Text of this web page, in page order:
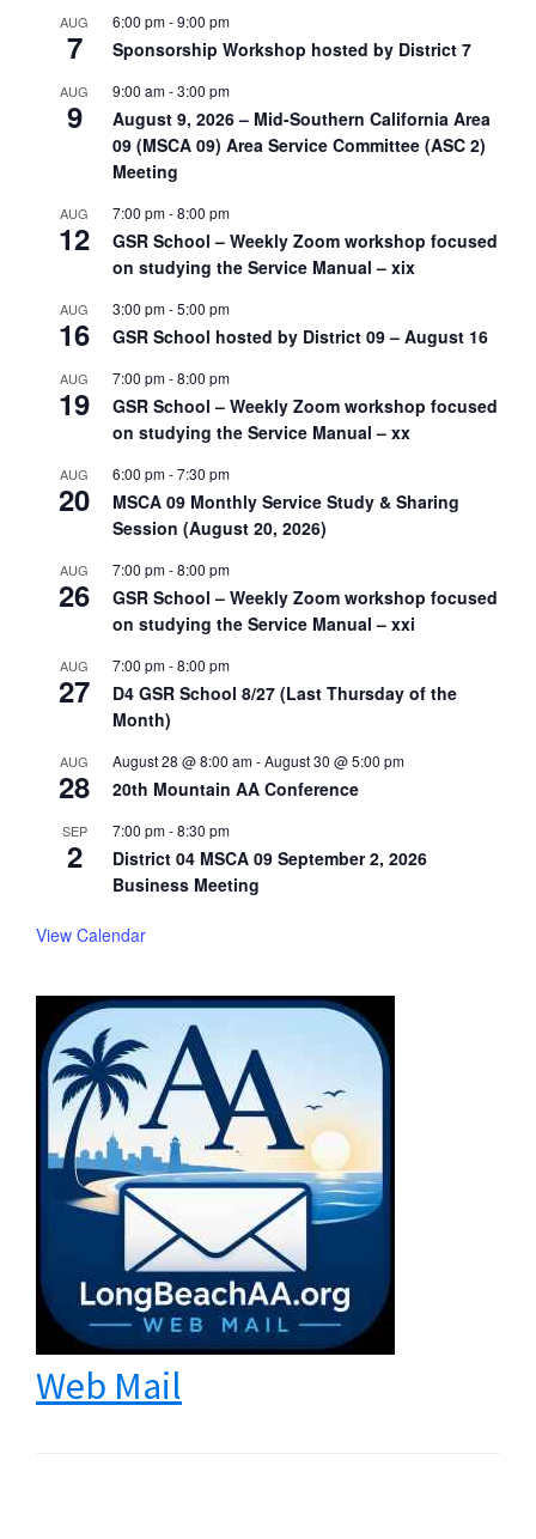
AUG
7
6:00 pm-9:00 pm
Sponsorship Workshop hosted by District 7
AUG
9
9:00 am-3:00 pm
August 9, 2026 – Mid-Southern California Area
09 (MSCA 09) Area Service Committee (ASC 2)
Meeting
AUG
12
7:00 pm-8:00 pm
GSR School – Weekly Zoom workshop focused
on studying the Service Manual – xix
AUG
16
3:00 pm-5:00 pm
GSR School hosted by District 09 – August 16
AUG
19
7:00 pm-8:00 pm
GSR School – Weekly Zoom workshop focused
on studying the Service Manual – xx
AUG
20
6:00 pm-7:30 pm
MSCA 09 Monthly Service Study & Sharing
Session (August 20, 2026)
AUG
26
7:00 pm-8:00 pm
GSR School – Weekly Zoom workshop focused
on studying the Service Manual – xxi
AUG
27
7:00 pm-8:00 pm
D4 GSR School 8/27 (Last Thursday of the
Month)
AUG
28
August 28 @ 8:00 am-August 30 @ 5:00 pm
20th Mountain AA Conference
SEP
2
7:00 pm-8:30 pm
District 04 MSCA 09 September 2, 2026
Business Meeting
View Calendar
Web Mail